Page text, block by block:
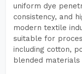
uniform dye
consistency, and
modern textile
suitable for
including cotton,
blended